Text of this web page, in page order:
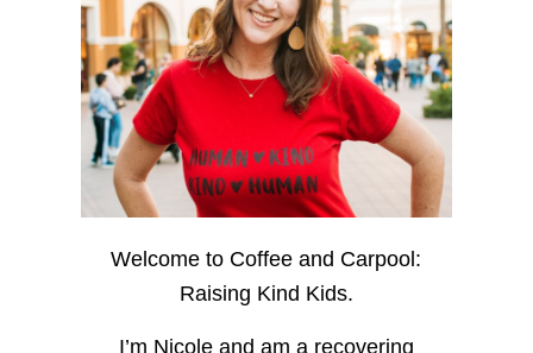
Welcome to Coffee and Carpool:
Raising Kind Kids.
I’m Nicole and am a recovering